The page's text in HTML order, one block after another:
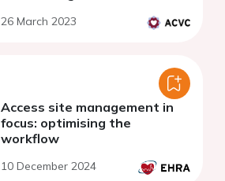
26 March 2023
Access site management in
focus: optimising the
workflow
10 December 2024